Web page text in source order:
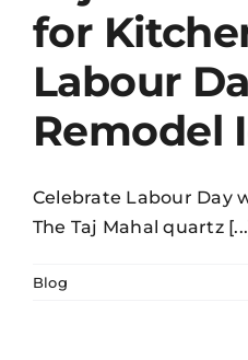
for
Labour
Remodel
Celebrate Labour Day
The Taj Mahal quartz
Blog